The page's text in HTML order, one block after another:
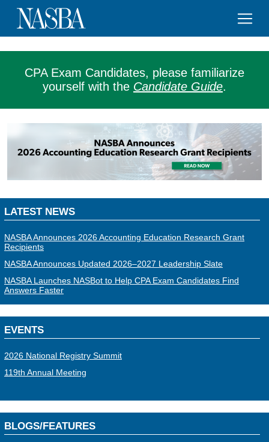
CPA Exam Candidates, please familiarize
yourself with the Candidate Guide.
LATEST NEWS
NASBA Announces 2026 Accounting Education Research Grant
Recipients
NASBA Announces Updated 2026–2027 Leadership Slate
NASBA Launches NASBot to Help CPA Exam Candidates Find
Answers Faster
EVENTS
2026 National Registry Summit
119th Annual Meeting
BLOGS/FEATURES